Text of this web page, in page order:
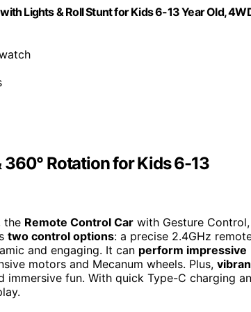
Lights & Roll Stunt for Kids 6-13 Year Old,
360° Rotation for Kids 6-13
the Remote Control Car with Gesture Control,
two control options: a precise 2.4GHz
and engaging. It can perform impressive
motors and Mecanum wheels. Plus,
immersive fun. With quick Type-C charging